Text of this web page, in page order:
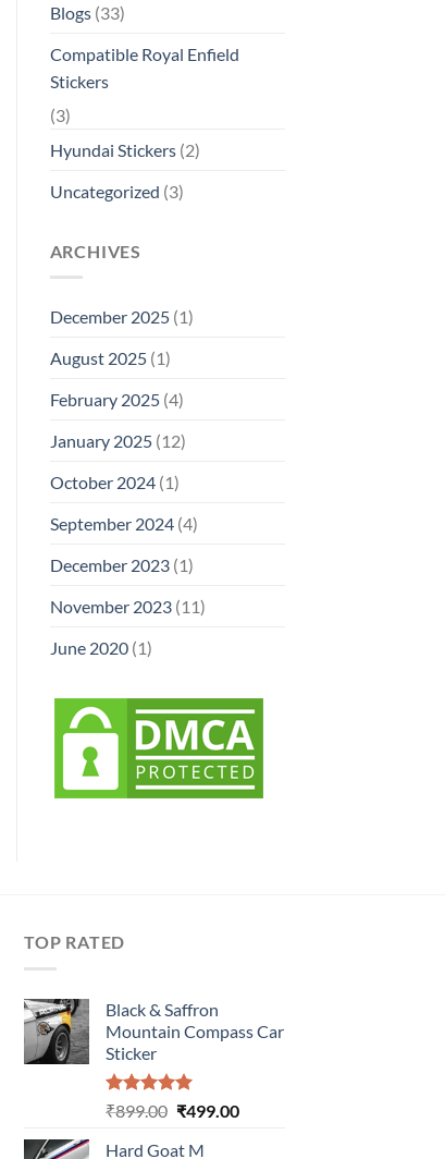
Blogs(33)
Compatible Royal Enfield
Stickers
(3)
Hyundai Stickers(2)
Uncategorized (3)
ARCHIVES
December 2025(1)
August 2025(1)
February 2025(4)
January 2025(12)
October 2024(1)
September 2024(4)
December 2023(1)
November 2023(11)
June 2020(1)
TOP RATED
Black & Saffron
Mountain Compass Car
Sticker
Rated5.00
₹899.00 Original
₹499.00Current
Hard Goat M